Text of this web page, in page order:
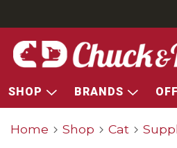
SHOP BRANDS
Home Shop Cat